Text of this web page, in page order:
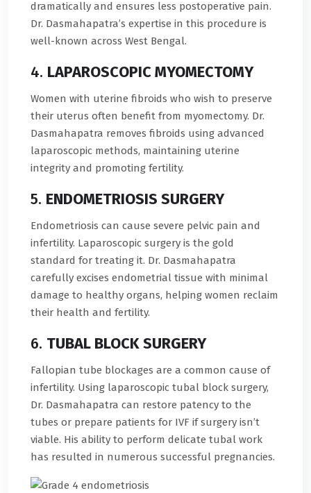
dramatically and ensures less postoperative pain.
Dr. Dasmahapatra’s expertise in this procedure is
well-known across West Bengal.
4. LAPAROSCOPIC MYOMECTOMY
Women with uterine fibroids who wish to preserve
their uterus often benefit from myomectomy. Dr.
Dasmahapatra removes fibroids using advanced
laparoscopic methods, maintaining uterine
integrity and promoting fertility.
5. ENDOMETRIOSIS SURGERY
Endometriosis can cause severe pelvic pain and
infertility. Laparoscopic surgery is the gold
standard for treating it. Dr. Dasmahapatra
carefully excises endometrial tissue with minimal
damage to healthy organs, helping women reclaim
their health and fertility.
6. TUBAL BLOCK SURGERY
Fallopian tube blockages are a common cause of
infertility. Using laparoscopic tubal block surgery,
Dr. Dasmahapatra can restore patency to the
tubes or prepare patients for IVF if surgery isn’t
viable. His ability to perform delicate tubal work
has resulted in numerous successful pregnancies.